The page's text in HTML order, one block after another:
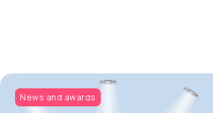
News and awards